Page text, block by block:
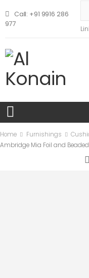
Call: +91 9916 286
977
Home Furnishings
Ambridge Mia Foil and